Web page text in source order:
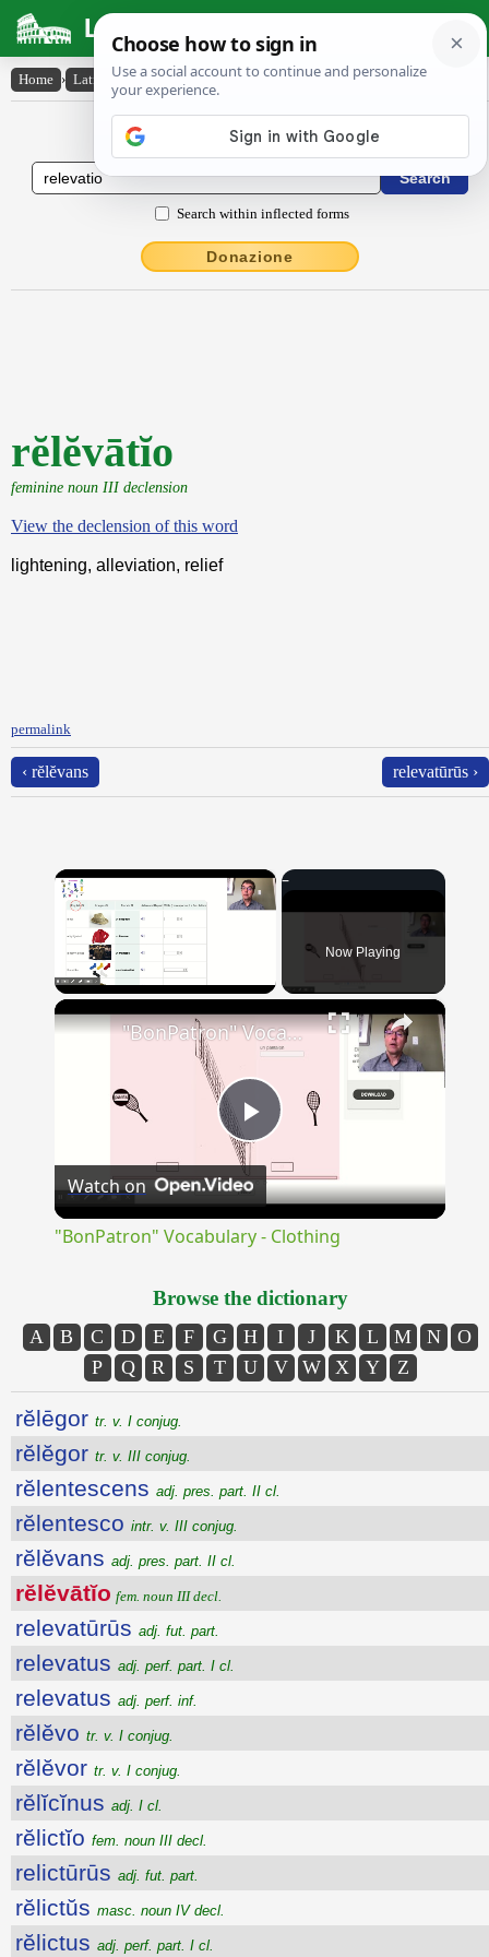
Latin Dictionary
Home › Latin-English › rĕlĕvātĭo
Latin to English Dictionary
Search within inflected forms
Donazione
rĕlĕvātĭo
feminine noun III declension
View the declension of this word
lightening, alleviation, relief
permalink
‹ rĕlĕvans relevatūrūs ›
×
Now Playing
×
Play
Video
"BonPatron" Vocabulary - Clothing
Watch on
"BonPatron" Vocabulary - Clothing
Browse the dictionary
A B C D E F G H I J K L M N
O
P
Q R S T U V W X Y Z
rĕlēgor tr. v. I conjug.
rĕlĕgor tr. v. III conjug.
rĕlentescens adj. pres. part. II cl.
rĕlentesco intr. v. III conjug.
rĕlĕvans adj. pres. part. II cl.
rĕlĕvātĭo fem. noun III decl.
relevatūrūs adj. fut. part.
relevatus adj. perf. part. I cl.
relevatus adj. perf. inf.
rĕlĕvo tr. v. I conjug.
rĕlĕvor tr. v. I conjug.
rĕlĭcĭnus adj. I cl.
rĕlictĭo fem. noun III decl.
relictūrūs adj. fut. part.
rĕlictŭs masc. noun IV decl.
rĕlictus adj. perf. part. I cl.